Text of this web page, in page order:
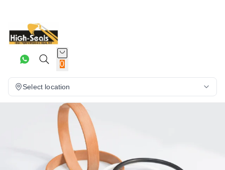
0
Select location